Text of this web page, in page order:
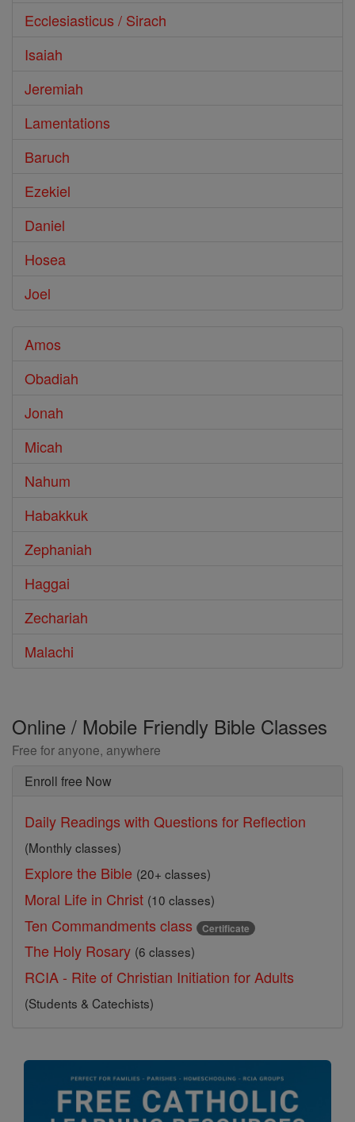
Ecclesiasticus / Sirach
Isaiah
Jeremiah
Lamentations
Baruch
Ezekiel
Daniel
Hosea
Joel
Amos
Obadiah
Jonah
Micah
Nahum
Habakkuk
Zephaniah
Haggai
Zechariah
Malachi
Online / Mobile Friendly Bible Classes
Free for anyone, anywhere
Enroll free Now
Daily Readings with Questions for Reflection
(Monthly classes)
Explore the Bible (20+ classes)
Moral Life in Christ (10 classes)
Ten Commandments class Certificate
The Holy Rosary (6 classes)
RCIA - Rite of Christian Initiation for Adults
(Students & Catechists)